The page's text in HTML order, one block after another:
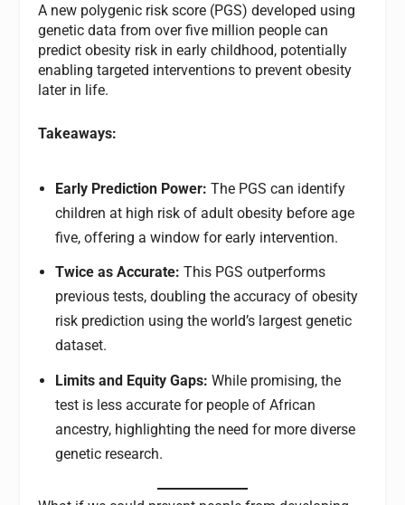
A new polygenic risk score (PGS) developed using
genetic data from over five million people can
predict obesity risk in early childhood, potentially
enabling targeted interventions to prevent obesity
later in life.
Takeaways:
Early Prediction Power: The PGS can identify
children at high risk of adult obesity before age
five, offering a window for early intervention.
Twice as Accurate: This PGS outperforms
previous tests, doubling the accuracy of obesity
risk prediction using the world’s largest genetic
dataset.
Limits and Equity Gaps: While promising, the
test is less accurate for people of African
ancestry, highlighting the need for more diverse
genetic research.